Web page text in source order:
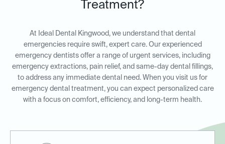
Treatment?
At Ideal Dental Kingwood, we understand that dental
emergencies require swift, expert care. Our experienced
emergency dentists offer a range of urgent services, including
emergency extractions, pain relief, and same-day dental fillings,
to address any immediate dental need. When you visit us for
emergency dental treatment, you can expect personalized care
with a focus on comfort, efficiency, and long-term health.